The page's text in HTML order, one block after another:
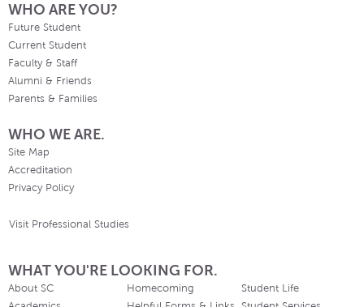
WHO ARE YOU?
Future Student
Current Student
Faculty & Staff
Alumni & Friends
Parents & Families
WHO WE ARE.
Site Map
Accreditation
Privacy Policy
Visit Professional Studies
WHAT YOU'RE LOOKING FOR.
About SC
Homecoming
Student Life